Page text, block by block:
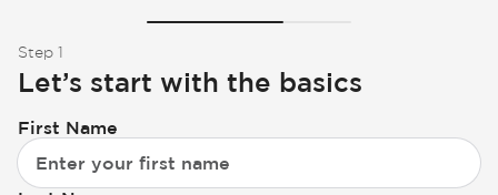
Step 1
Let’s start with the basics
First Name